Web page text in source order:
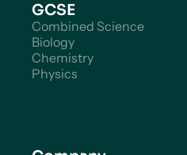
GCSE
Combined Science
Biology
Chemistry
Physics